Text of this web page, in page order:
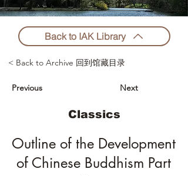
Back to IAK Library
< Back to Archive 回到馆藏目录
Previous Next
Classics
Outline of the Development
of Chinese Buddhism Part